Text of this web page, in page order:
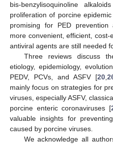
bis-benzylisoquinoline
proliferation of porcine
promising for PED
more convenient, efficient,
antiviral agents are still needed
Three reviews discuss
etiology, epidemiology,
PEDV, PCVs, and ASFV [20,
mainly focus on strategies for
viruses, especially ASFV,
porcine enteric coronaviruses [
valuable insights for
caused by porcine viruses.
We acknowledge all